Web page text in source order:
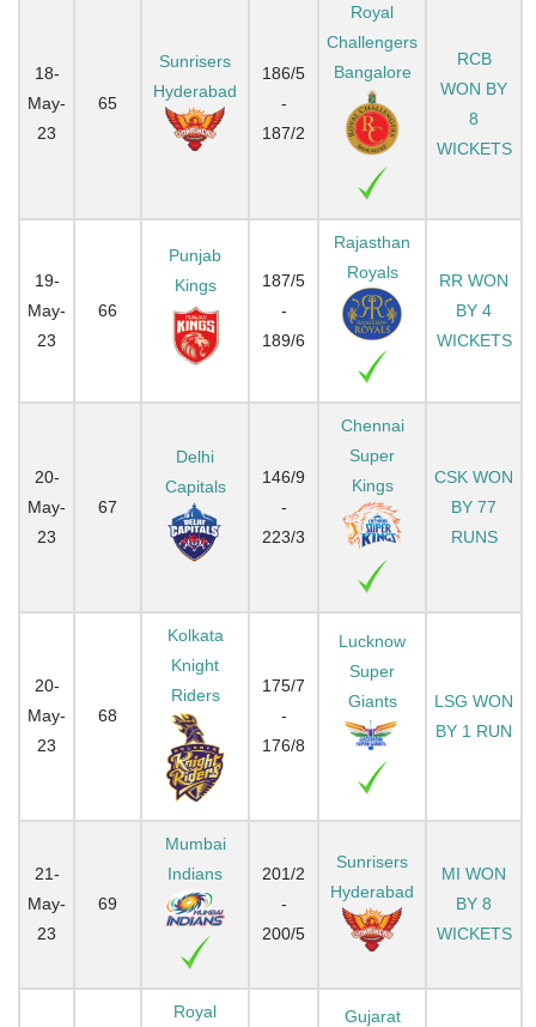
18-
May-
23
65
Sunrisers
Hyderabad
186/5
-
187/2
Royal
Challengers
Bangalore
RCB
WON BY
8
WICKETS
19-
May-
23
66
Punjab
Kings
187/5
-
189/6
Rajasthan
Royals
RR WON
BY 4
WICKETS
20-
May-
23
67
Delhi
Capitals
146/9
-
223/3
Chennai
Super
Kings
CSK WON
BY 77
RUNS
20-
May-
23
68
Kolkata
Knight
Riders
175/7
-
176/8
Lucknow
Super
Giants
LSG WON
BY 1 RUN
21-
May-
23
69
Mumbai
Indians
201/2
-
200/5
Sunrisers
Hyderabad
MI WON
BY 8
WICKETS
Royal
Gujarat